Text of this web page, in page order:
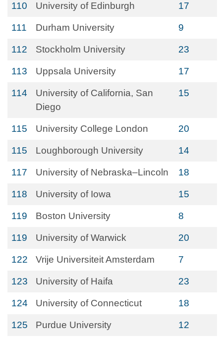
110 University of Edinburgh 17
111 Durham University 9
112 Stockholm University 23
113 Uppsala University 17
114
University of California, San
Diego
15
115 University College London 20
115 Loughborough University 14
117 University of Nebraska–Lincoln 18
118 University of Iowa 15
119 Boston University 8
119 University of Warwick 20
122 Vrije Universiteit Amsterdam 7
123 University of Haifa 23
124 University of Connecticut 18
125 Purdue University 12